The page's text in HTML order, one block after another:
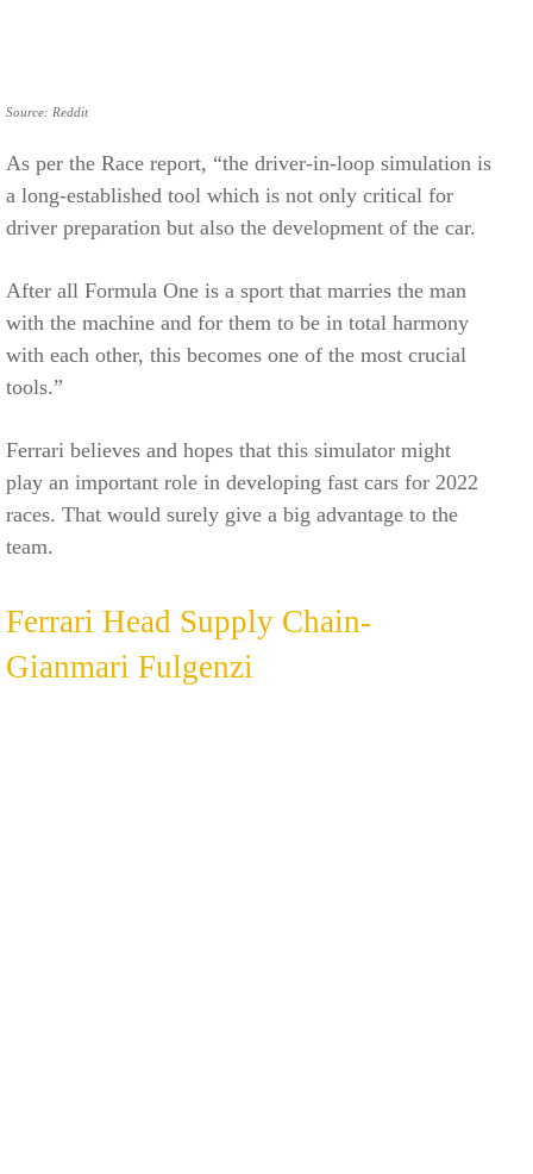
Source: Reddit
As per the Race report, “the driver-in-loop simulation is
a long-established tool which is not only critical for
driver preparation but also the development of the car.
After all Formula One is a sport that marries the man
with the machine and for them to be in total harmony
with each other, this becomes one of the most crucial
tools.”
Ferrari believes and hopes that this simulator might
play an important role in developing fast cars for 2022
races. That would surely give a big advantage to the
team.
Ferrari Head Supply Chain-
Gianmari Fulgenzi